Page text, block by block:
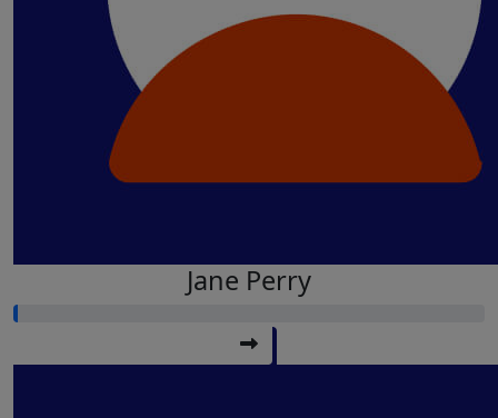
Jane Perry